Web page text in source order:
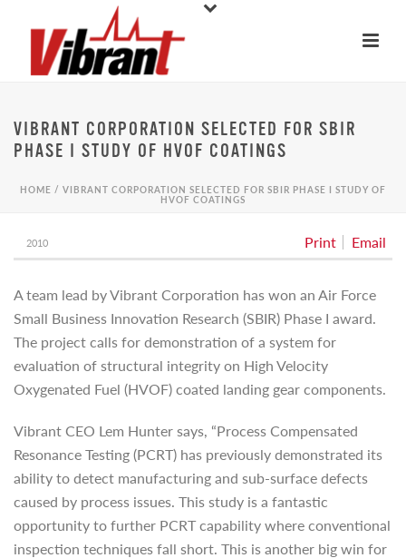
VIBRANT CORPORATION SELECTED FOR SBIR
PHASE I STUDY OF HVOF COATINGS
HOME / VIBRANT CORPORATION SELECTED FOR SBIR PHASE I STUDY OF
HVOF COATINGS
Print Email
2010
A team lead by Vibrant Corporation has won an Air Force
Small Business Innovation Research (SBIR) Phase I award.
The project calls for demonstration of a system for
evaluation of structural integrity on High Velocity
Oxygenated Fuel (HVOF) coated landing gear components.
Vibrant CEO Lem Hunter says, “Process Compensated
Resonance Testing (PCRT) has previously demonstrated its
ability to detect manufacturing and sub-surface defects
caused by process issues. This study is a fantastic
opportunity to further PCRT capability where conventional
inspection techniques fall short. This is another big win for